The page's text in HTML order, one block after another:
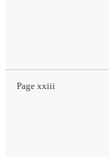
Page xxiii